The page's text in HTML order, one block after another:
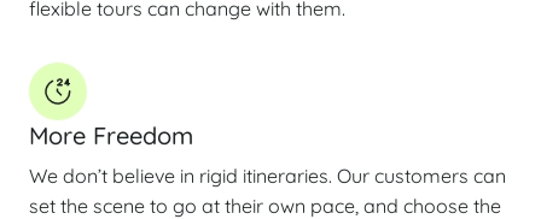
flexible tours can change with them.
More Freedom
We don’t believe in rigid itineraries. Our customers can
set the scene to go at their own pace, and choose the